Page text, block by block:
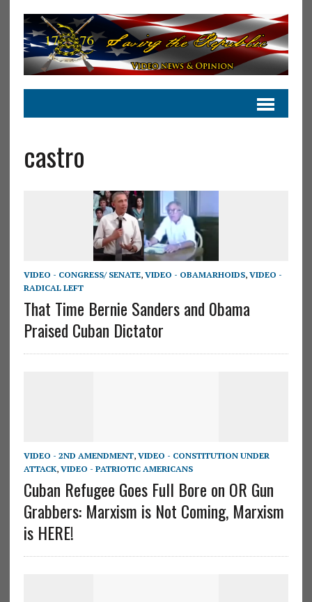
castro
VIDEO - CONGRESS/ SENATE, VIDEO - OBAMARHOIDS, VIDEO -
RADICAL LEFT
That Time Bernie Sanders and 0bama
Praised Cuban Dictator
VIDEO - 2ND AMENDMENT, VIDEO - CONSTITUTION UNDER
ATTACK, VIDEO - PATRIOTIC AMERICANS
Cuban Refugee Goes Full Bore on OR Gun
Grabbers: Marxism is Not Coming, Marxism
is HERE!